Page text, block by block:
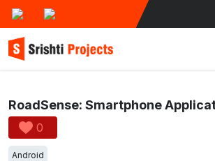
0
Android